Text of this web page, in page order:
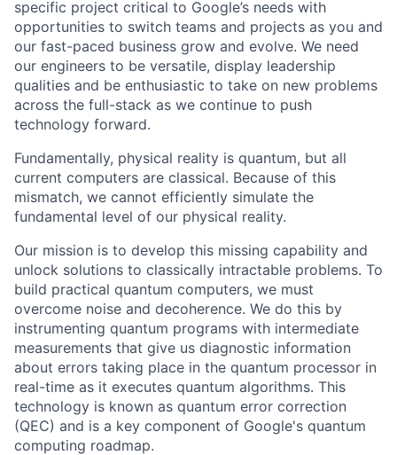
specific project critical to Google’s needs with
opportunities to switch teams and projects as you and
our fast-paced business grow and evolve. We need
our engineers to be versatile, display leadership
qualities and be enthusiastic to take on new problems
across the full-stack as we continue to push
technology forward.
Fundamentally, physical reality is quantum, but all
current computers are classical. Because of this
mismatch, we cannot efficiently simulate the
fundamental level of our physical reality.
Our mission is to develop this missing capability and
unlock solutions to classically intractable problems. To
build practical quantum computers, we must
overcome noise and decoherence. We do this by
instrumenting quantum programs with intermediate
measurements that give us diagnostic information
about errors taking place in the quantum processor in
real-time as it executes quantum algorithms. This
technology is known as quantum error correction
(QEC) and is a key component of Google's quantum
computing roadmap.